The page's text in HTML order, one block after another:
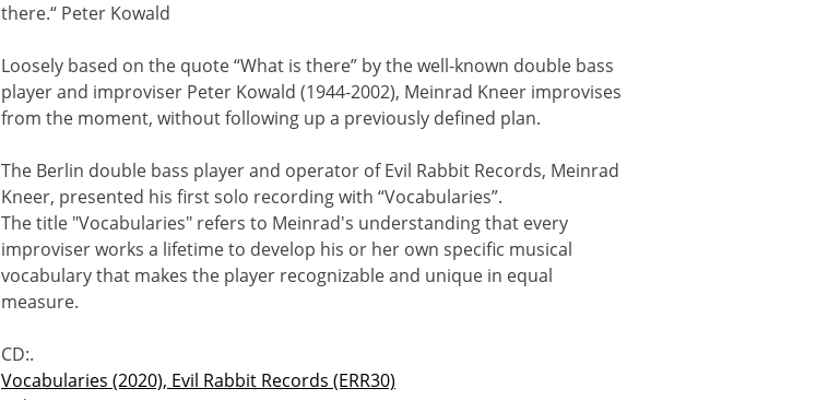
there.“ Peter Kowald
Loosely based on the quote “What is there” by the well-known double bass
player and improviser Peter Kowald (1944-2002), Meinrad Kneer improvises
from the moment, without following up a previously defined plan.
The Berlin double bass player and operator of Evil Rabbit Records, Meinrad
Kneer, presented his first solo recording with “Vocabularies”.
The title "Vocabularies" refers to Meinrad's understanding that every
improviser works a lifetime to develop his or her own specific musical
vocabulary that makes the player recognizable and unique in equal
measure.
CD:.
Vocabularies (2020), Evil Rabbit Records (ERR30)